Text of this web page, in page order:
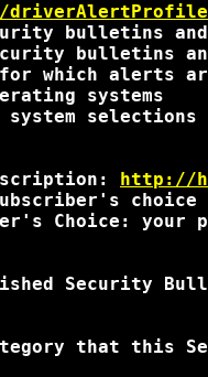
bulletins
bulletins
which alerts
systems
selections
http://
Choice:
Security
that